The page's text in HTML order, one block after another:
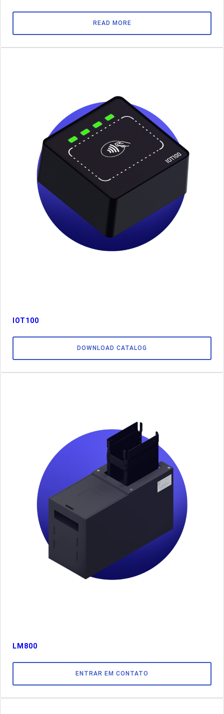
READ MORE
IOT100
DOWNLOAD CATALOG
LM800
ENTRAR EM CONTATO